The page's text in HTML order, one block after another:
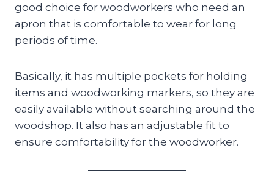
good choice for woodworkers who need an
apron that is comfortable to wear for long
periods of time.
Basically, it has multiple pockets for holding
items and woodworking markers, so they are
easily available without searching around the
woodshop. It also has an adjustable fit to
ensure comfortability for the woodworker.